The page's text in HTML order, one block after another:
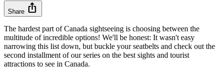
Share ios_share
The hardest part of Canada sightseeing is choosing between the
multitude of incredible options! We'll be honest: It wasn't easy
narrowing this list down, but buckle your seatbelts and check out the
second installment of our series on the best sights and tourist
attractions to see in Canada.